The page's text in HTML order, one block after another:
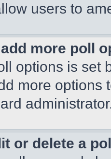
users to
add more poll
options is set
more options
or delete a